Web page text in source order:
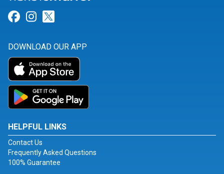
Link for Facebook
Link for Instagram
DOWNLOAD OUR APP
HELPFUL LINKS
Contact Us
Frequently Asked Questions
100% Guarantee